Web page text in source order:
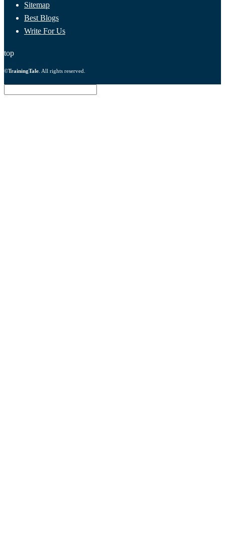
Sitemap
Best Blogs
Write For Us
top
©TrainingTale . All rights reserved.